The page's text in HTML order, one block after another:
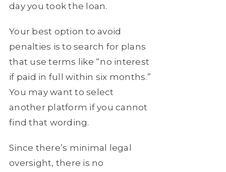
day you took the loan.
Your best option to avoid
penalties is to search for plans
that use terms like “no interest
if paid in full within six months.”
You may want to select
another platform if you cannot
find that wording.
Since there’s minimal legal
oversight, there is no